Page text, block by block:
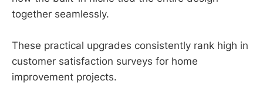
together seamlessly.
These practical upgrades consistently rank high in
customer satisfaction surveys for home
improvement projects.